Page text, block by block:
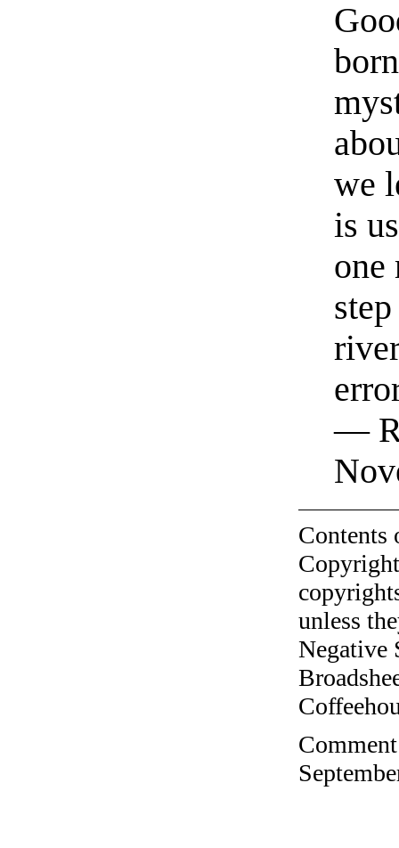
we
is
one
—
unless
Negative